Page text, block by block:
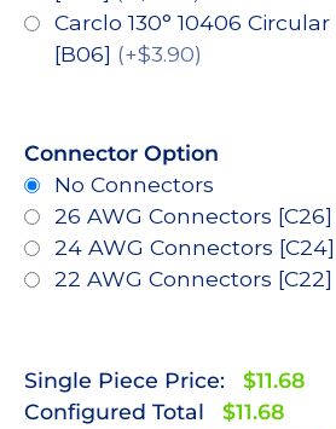
Carclo 130° 10406
[B06] (+$3.90)
Connector Option
No Connectors
26 AWG Connectors [C26]
24 AWG Connectors [C24]
22 AWG Connectors [C22]
Single Piece Price:
$11.68
Configured Total
$11.68